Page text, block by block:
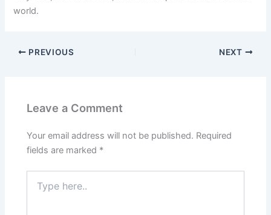
world.
PREVIOUS NEXT
Leave a Comment
Your email address will not be published. Required
fields are marked *
here..